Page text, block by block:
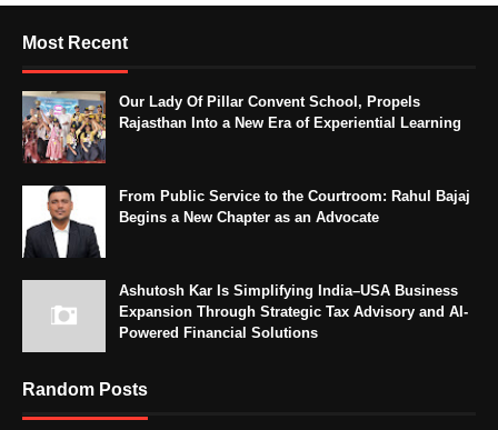
Most Recent
Our Lady Of Pillar Convent School, Propels
Rajasthan Into a New Era of Experiential Learning
From Public Service to the Courtroom: Rahul Bajaj
Begins a New Chapter as an Advocate
Ashutosh Kar Is Simplifying India–USA Business
Expansion Through Strategic Tax Advisory and AI-
Powered Financial Solutions
Random Posts